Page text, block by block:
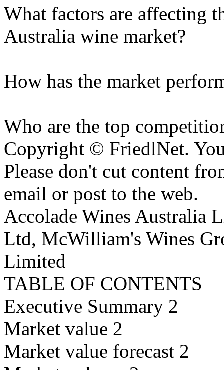
What factors are affecting
Australia wine market?
How has the market
Who are the top
Copyright © FriedlNet.
Please don't cut content
email or post to the web.
Accolade Wines Australia
Ltd, McWilliam's Wines
Limited
TABLE OF CONTENTS
Executive Summary 2
Market value 2
Market value forecast 2